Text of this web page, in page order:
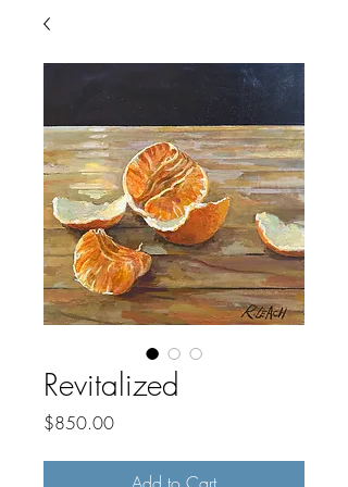
Revitalized
$850.00Price